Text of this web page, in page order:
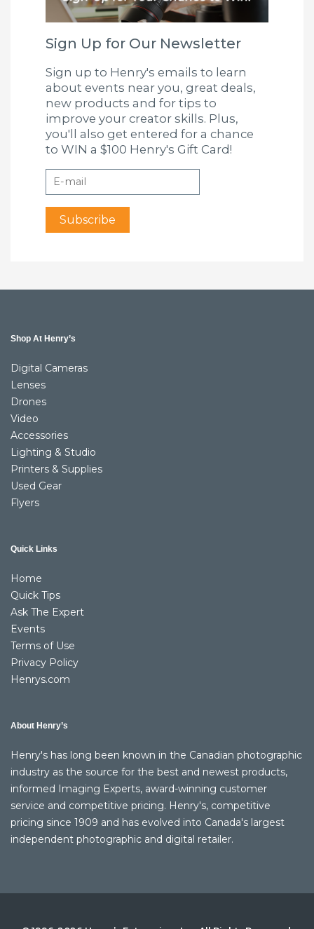
Sign Up for Our Newsletter
Sign up to Henry's emails to learn
about events near you, great deals,
new products and for tips to
improve your creator skills. Plus,
you'll also get entered for a chance
to WIN a $100 Henry's Gift Card!
Shop At Henry’s
Digital Cameras
Lenses
Drones
Video
Accessories
Lighting & Studio
Printers & Supplies
Used Gear
Flyers
Quick Links
Home
Quick Tips
Ask The Expert
Events
Terms of Use
Privacy Policy
Henrys.com
About Henry’s
Henry's has long been known in the Canadian photographic
industry as the source for the best and newest products,
informed Imaging Experts, award-winning customer
service and competitive pricing. Henry's, competitive
pricing since 1909 and has evolved into Canada's largest
independent photographic and digital retailer.